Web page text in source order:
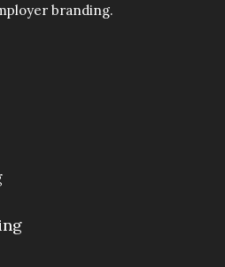
branding.